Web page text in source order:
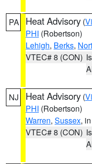
PA Heat Advisory (
PHI (Robertson)
Lehigh, Berks,
VTEC# 8 (CON)
NJ Heat Advisory (
PHI (Robertson)
Warren, Sussex,
VTEC# 8 (CON)